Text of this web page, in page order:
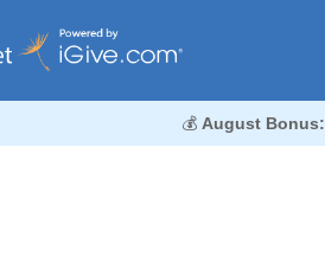
💰 August Bonus: